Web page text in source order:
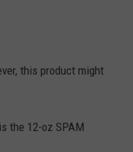
this product might
the 12-oz SPAM